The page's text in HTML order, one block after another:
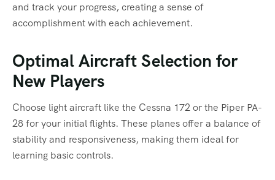
and track your progress, creating a sense of
accomplishment with each achievement.
Optimal Aircraft Selection for
New Players
Choose light aircraft like the Cessna 172 or the Piper PA-
28 for your initial flights. These planes offer a balance of
stability and responsiveness, making them ideal for
learning basic controls.